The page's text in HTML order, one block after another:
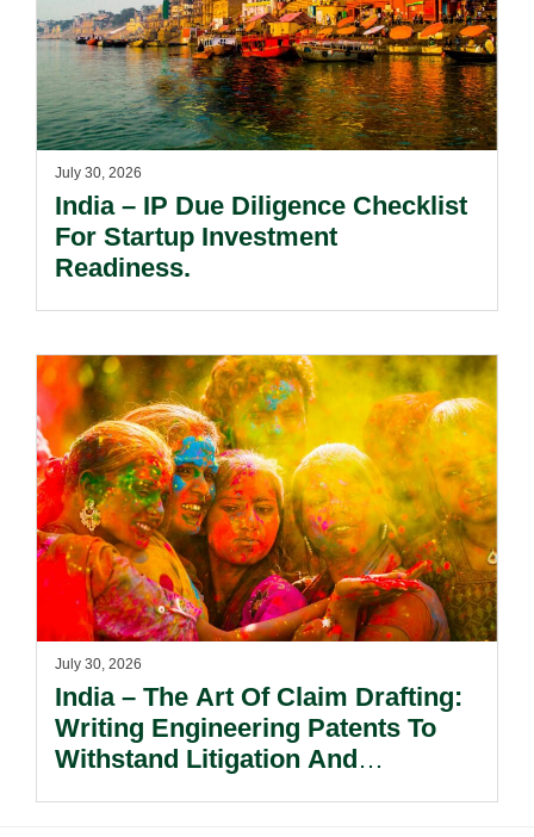
July 30, 2026
India – IP Due Diligence Checklist
For Startup Investment
Readiness.
July 30, 2026
India – The Art Of Claim Drafting:
Writing Engineering Patents To
Withstand Litigation And